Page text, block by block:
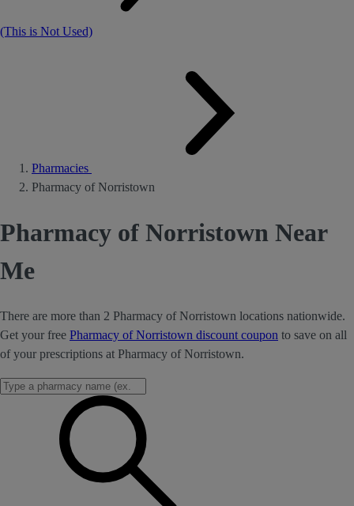
(This is Not Used)
Pharmacies
Pharmacy of Norristown
Pharmacy of Norristown Near
Me
There are more than 2 Pharmacy of Norristown locations nationwide.
Get your free Pharmacy of Norristown discount coupon to save on all
of your prescriptions at Pharmacy of Norristown.